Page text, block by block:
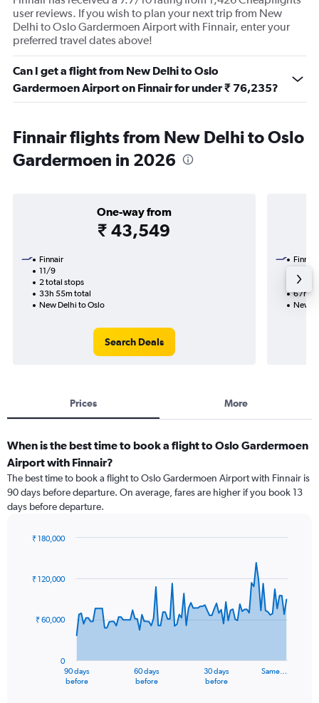
user reviews. If you wish to plan your next trip from New
Delhi to Oslo Gardermoen Airport with Finnair, enter your
preferred travel dates above!
Can I get a flight from New Delhi to Oslo
Gardermoen Airport on Finnair for under ₹ 76,235?
Finnair flights from New Delhi to Oslo
Gardermoen in 2026
One-way from
₹ 43,549
Finnair
11/9
2 total stops
33h 55m total
New Delhi to Oslo
Search Deals
Finnair
3
67h
New
Prices More
When is the best time to book a flight to Oslo Gardermoen
Airport with Finnair?
The best time to book a flight to Oslo Gardermoen Airport with Finnair is
90 days before departure. On average, fares are higher if you book 13
days before departure.
91
data
The
90 days
before
60 days
before
30 days
before
Same…
0
₹ 60,000
₹ 120,000
₹ 180,000